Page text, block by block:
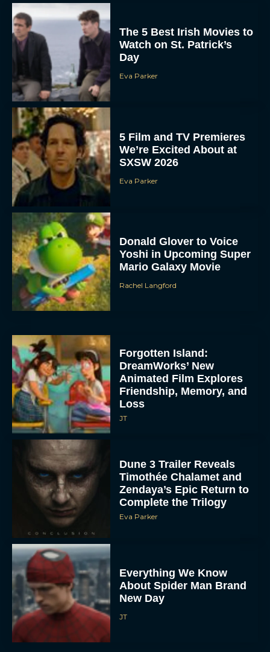
The 5 Best Irish Movies to
Watch on St. Patrick’s
Day
Eva Parker
5 Film and TV Premieres
We’re Excited About at
SXSW 2026
Eva Parker
Donald Glover to Voice
Yoshi in Upcoming Super
Mario Galaxy Movie
Rachel Langford
Forgotten Island:
DreamWorks’ New
Animated Film Explores
Friendship, Memory, and
Loss
JT
Dune 3 Trailer Reveals
Timothée Chalamet and
Zendaya’s Epic Return to
Complete the Trilogy
Eva Parker
Everything We Know
About Spider Man Brand
New Day
JT